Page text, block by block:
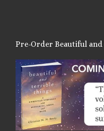
Pre-Order Beautiful